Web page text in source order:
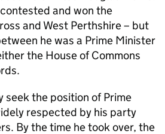
and won the
and West Perthshire – but
he was a Prime Minister
the House of Commons
seek the position of Prime
respected by his party
By the time he took over, the